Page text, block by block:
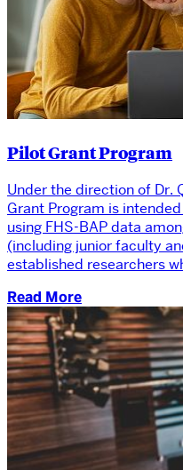
Pilot Grant Program
Under the direction of Dr.
Grant Program is
using FHS-BAP data
(including junior faculty
established researchers
Read More